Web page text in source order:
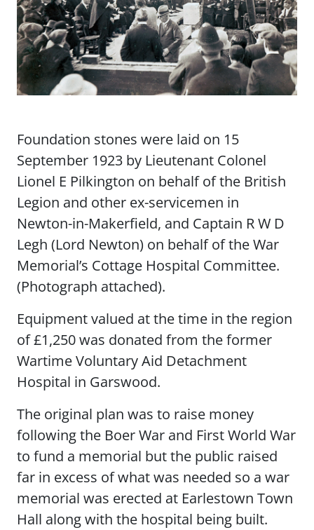
Foundation stones were laid on 15
September 1923 by Lieutenant Colonel
Lionel E Pilkington on behalf of the British
Legion and other ex-servicemen in
Newton-in-Makerfield, and Captain R W D
Legh (Lord Newton) on behalf of the War
Memorial’s Cottage Hospital Committee.
(Photograph attached).
Equipment valued at the time in the region
of £1,250 was donated from the former
Wartime Voluntary Aid Detachment
Hospital in Garswood.
The original plan was to raise money
following the Boer War and First World War
to fund a memorial but the public raised
far in excess of what was needed so a war
memorial was erected at Earlestown Town
Hall along with the hospital being built.